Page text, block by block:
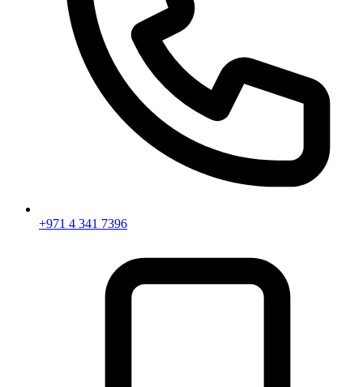
+971 4 341 7396